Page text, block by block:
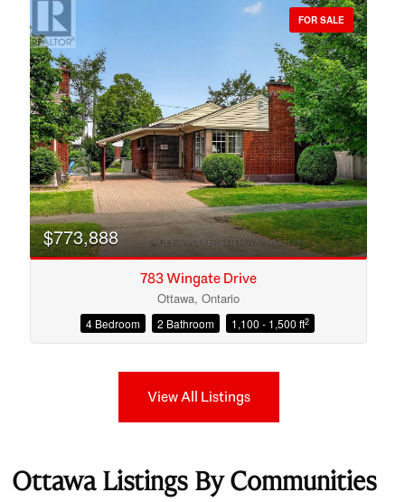
FOR SALE
$773,888
783 Wingate Drive
Ottawa, Ontario
4 Bedroom 2 Bathroom 1,100 - 1,500 ft2
View All Listings
Ottawa Listings By Communities